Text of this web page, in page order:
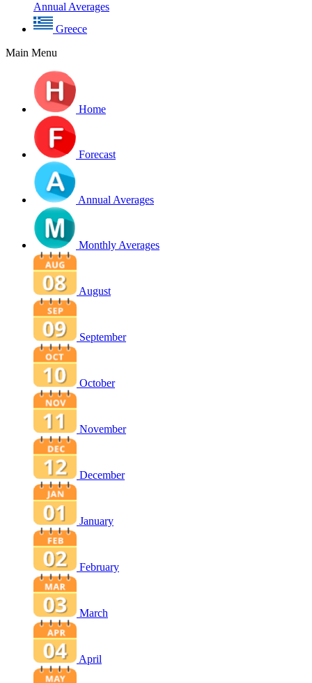
Annual Averages
Greece
Main Menu
Home
Forecast
Annual Averages
Monthly Averages
August
September
October
November
December
January
February
March
April